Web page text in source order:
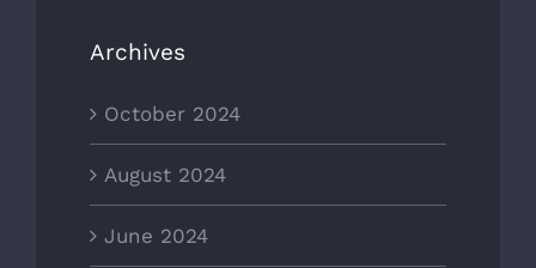
Archives
October 2024
August 2024
June 2024